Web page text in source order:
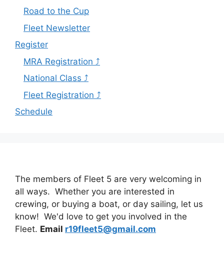
Road to the Cup
Fleet Newsletter
Register
MRA Registration ⤴
National Class ⤴
Fleet Registration ⤴
Schedule
The members of Fleet 5 are very welcoming in
all ways. Whether you are interested in
crewing, or buying a boat, or day sailing, let us
know! We'd love to get you involved in the
Fleet. Email r19fleet5@gmail.com